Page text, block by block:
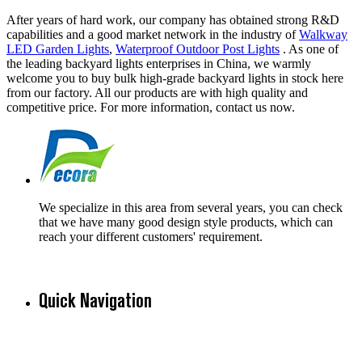
After years of hard work, our company has obtained strong R&D
capabilities and a good market network in the industry ofWalkway
LED Garden Lights, Waterproof Outdoor Post Lights . As one of
the leading backyard lights enterprises in China, we warmly
welcome you to buy bulk high-grade backyard lights in stock here
from our factory. All our products are with high quality and
competitive price. For more information, contact us now.
We specialize in this area from several years, you can check
that we have many good design style products, which can
reach your different customers' requirement.
Quick Navigation